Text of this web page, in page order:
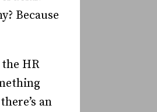
Because
HR
an